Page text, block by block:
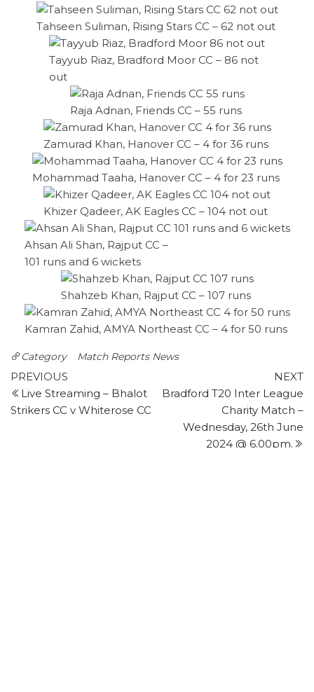
Tahseen Suliman, Rising Stars CC – 62 not out
Tayyub Riaz, Bradford Moor CC – 86 not
out
Raja Adnan, Friends CC – 55 runs
Zamurad Khan, Hanover CC – 4 for 36 runs
Mohammad Taaha, Hanover CC – 4 for 23 runs
Khizer Qadeer, AK Eagles CC – 104 not out
Ahsan Ali Shan, Rajput CC –
101 runs and 6 wickets
Shahzeb Khan, Rajput CC – 107 runs
Kamran Zahid, AMYA Northeast CC – 4 for 50 runs
Category Match Reports News
Post
navigation
Previous
Post
PREVIOUS
Live Streaming – Bhalot
Strikers CC v Whiterose CC
NEXT
Bradford T20 Inter League
Charity Match –
Wednesday, 26th June
2024 @ 6.00pm.